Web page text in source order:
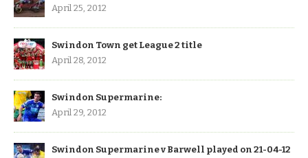
April 25, 2012
Swindon Town get League 2 title
April 28, 2012
Swindon Supermarine:
April 29, 2012
Swindon Supermarine v Barwell played on 21-04-12